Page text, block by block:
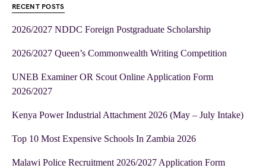
RECENT POSTS
2026/2027 NDDC Foreign Postgraduate Scholarship
2026/2027 Queen’s Commonwealth Writing Competition
UNEB Examiner OR Scout Online Application Form
2026/2027
Kenya Power Industrial Attachment 2026 (May – July Intake)
Top 10 Most Expensive Schools In Zambia 2026
Malawi Police Recruitment 2026/2027 Application Form